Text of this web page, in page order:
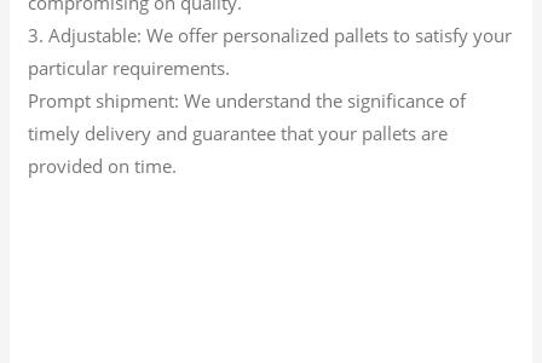
3. Adjustable: We offer personalized pallets to satisfy your
particular requirements.
Prompt shipment: We understand the significance of
timely delivery and guarantee that your pallets are
provided on time.